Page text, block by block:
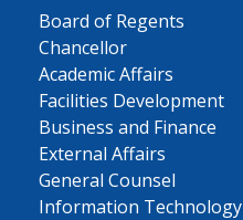
Board of Regents
Chancellor
Academic Affairs
Facilities Development
Business and Finance
External Affairs
General Counsel
Information Technology